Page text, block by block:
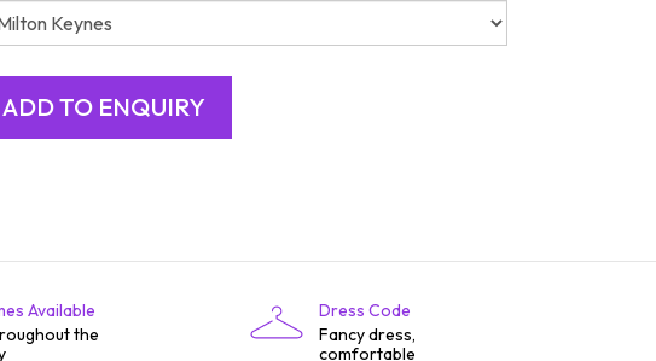
Available
the
Dress Code
Fancy dress,
comfortable